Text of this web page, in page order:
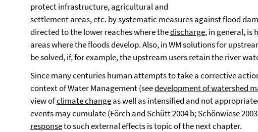
protect infrastructure, agricultural and
settlement areas, etc. by systematic measures against flood
directed to the lower reaches where thedischarge, in general, is
areas where the floods develop. Also, in WM solutions for
be solved, if, for example, the upstream users retain the river
Since many centuries human attempts to take a corrective
context of Water Management (seedevelopment of watershed
view ofclimate changeas well as intensified and not
events may cumulate (Förch and Schütt 2004 b; Schönwiese
responseto such external effects is topic of the next chapter.